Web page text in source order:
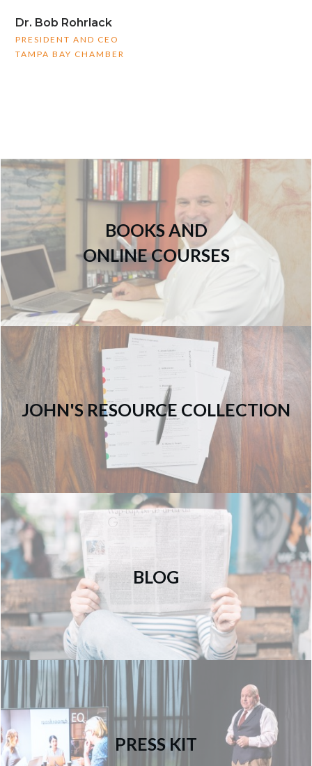
Dr. Bob Rohrlack
PRESIDENT AND CEO
TAMPA BAY CHAMBER
BOOKS AND
ONLINE COURSES
JOHN'S RESOURCE COLLECTION
BLOG
PRESS KIT